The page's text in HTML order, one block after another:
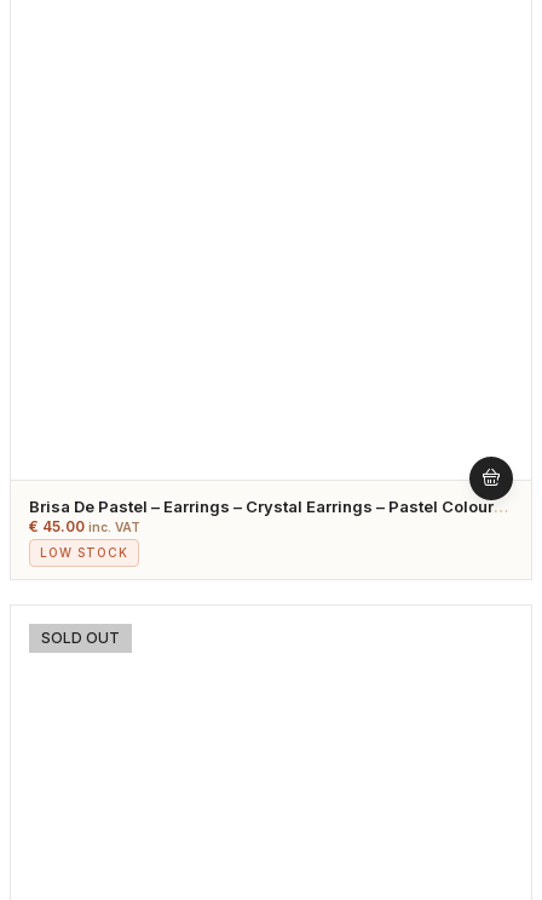
Brisa De Pastel – Earrings – Crystal Earrings – Pastel Colours
– Gold Plated
€ 45.00 inc. VAT
LOW STOCK
SOLD OUT